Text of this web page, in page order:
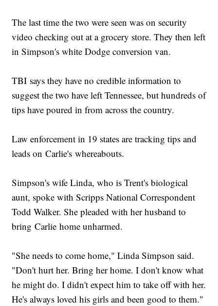
The last time the two were seen was on security
video checking out at a grocery store. They then left
in Simpson's white Dodge conversion van.
TBI says they have no credible information to
suggest the two have left Tennessee, but hundreds of
tips have poured in from across the country.
Law enforcement in 19 states are tracking tips and
leads on Carlie's whereabouts.
Simpson's wife Linda, who is Trent's biological
aunt, spoke with Scripps National Correspondent
Todd Walker. She pleaded with her husband to
bring Carlie home unharmed.
"She needs to come home," Linda Simpson said.
"Don't hurt her. Bring her home. I don't know what
he might do. I didn't expect him to take off with her.
He's always loved his girls and been good to them."